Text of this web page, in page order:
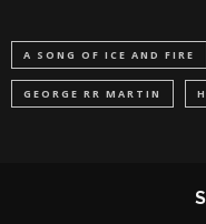
A SONG OF ICE AND FIRE
GEORGE RR MARTIN